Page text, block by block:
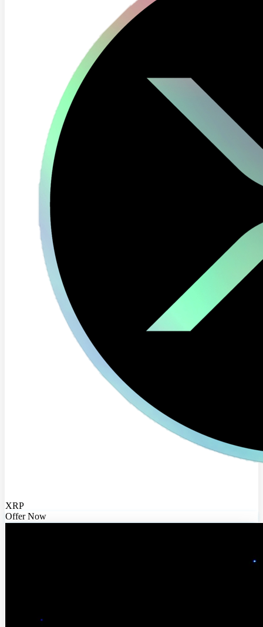
XRP
Offer Now